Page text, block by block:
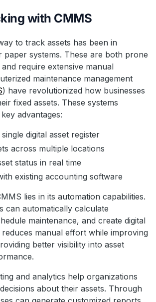
with CMMS
to track assets has been in
paper systems. These are both prone
require extensive manual
maintenance management
) have revolutionized how businesses
fixed assets. These systems
advantages:
digital asset register
across multiple locations
status in real time
existing accounting software
lies in its automation capabilities.
can automatically calculate
maintenance, and create digital
reduces manual effort while improving
better visibility into asset
and analytics help organizations
about their assets. Through